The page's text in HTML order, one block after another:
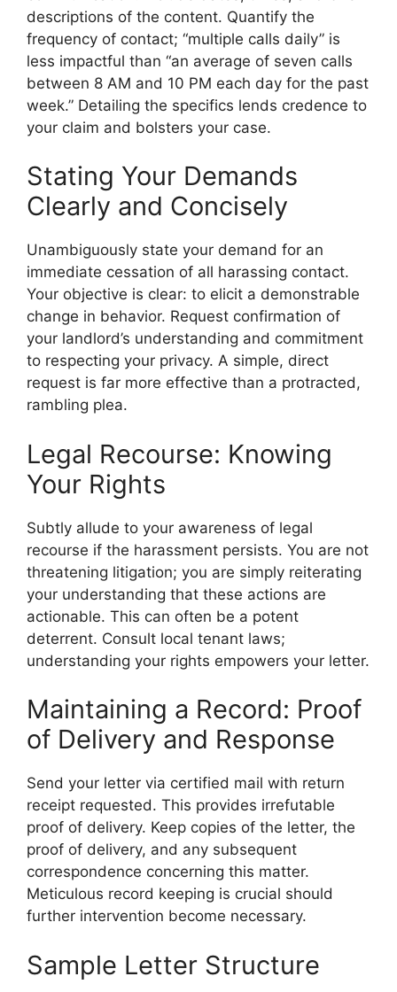
descriptions of the content. Quantify the
frequency of contact; “multiple calls daily” is
less impactful than “an average of seven calls
between 8 AM and 10 PM each day for the past
week.” Detailing the specifics lends credence to
your claim and bolsters your case.
Stating Your Demands
Clearly and Concisely
Unambiguously state your demand for an
immediate cessation of all harassing contact.
Your objective is clear: to elicit a demonstrable
change in behavior. Request confirmation of
your landlord’s understanding and commitment
to respecting your privacy. A simple, direct
request is far more effective than a protracted,
rambling plea.
Legal Recourse: Knowing
Your Rights
Subtly allude to your awareness of legal
recourse if the harassment persists. You are not
threatening litigation; you are simply reiterating
your understanding that these actions are
actionable. This can often be a potent
deterrent. Consult local tenant laws;
understanding your rights empowers your letter.
Maintaining a Record: Proof
of Delivery and Response
Send your letter via certified mail with return
receipt requested. This provides irrefutable
proof of delivery. Keep copies of the letter, the
proof of delivery, and any subsequent
correspondence concerning this matter.
Meticulous record keeping is crucial should
further intervention become necessary.
Sample Letter Structure